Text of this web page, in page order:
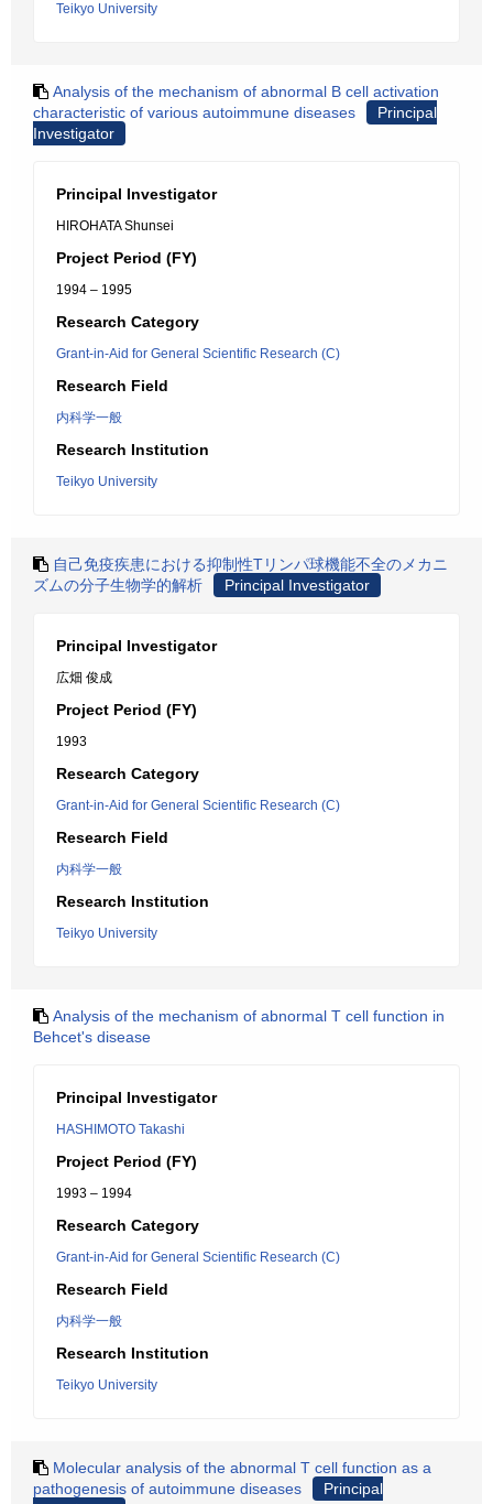
Teikyo University
Analysis of the mechanism of abnormal B cell activation
characteristic of various autoimmune diseases
Principal
Investigator
Principal Investigator
HIROHATA Shunsei
Project Period (FY)
1994 – 1995
Research Category
Grant-in-Aid for General Scientific Research (C)
Research Field
内科学一般
Research Institution
Teikyo University
自己免疫疾患における抑制性Tリンパ球機能不全のメカニ
ズムの分子生物学的解析
Principal Investigator
Principal Investigator
広畑 俊成
Project Period (FY)
1993
Research Category
Grant-in-Aid for General Scientific Research (C)
Research Field
内科学一般
Research Institution
Teikyo University
Analysis of the mechanism of abnormal T cell function in
Behcet's disease
Principal Investigator
HASHIMOTO Takashi
Project Period (FY)
1993 – 1994
Research Category
Grant-in-Aid for General Scientific Research (C)
Research Field
内科学一般
Research Institution
Teikyo University
Molecular analysis of the abnormal T cell function as a
pathogenesis of autoimmune diseases
Principal